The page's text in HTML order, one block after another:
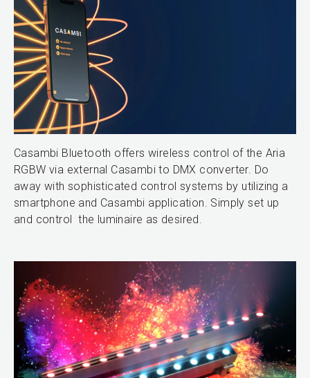
Casambi Bluetooth offers wireless control of the Aria
RGBW via external Casambi to DMX converter. Do
away with sophisticated control systems by utilizing a
smartphone and Casambi application. Simply set up
and control the luminaire as desired.